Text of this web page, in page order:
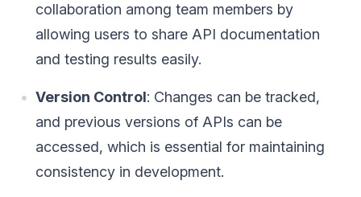
collaboration among team members by
allowing users to share API documentation
and testing results easily.
Version Control: Changes can be tracked,
and previous versions of APIs can be
accessed, which is essential for maintaining
consistency in development.